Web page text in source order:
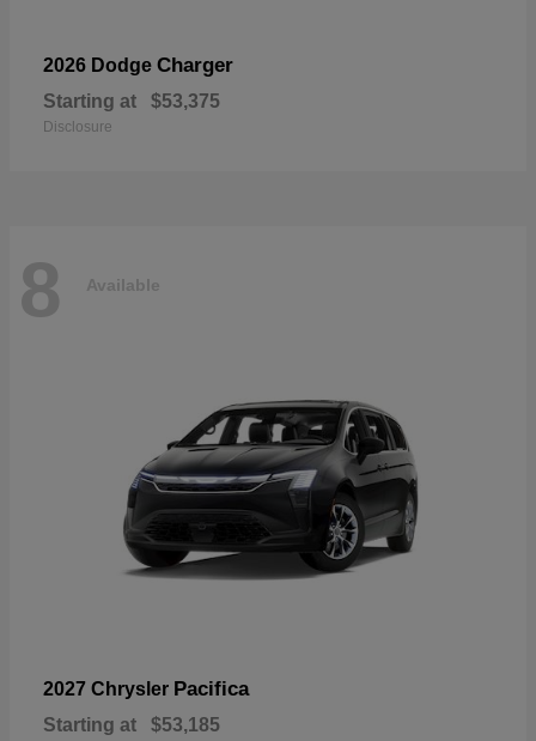
2026 Dodge Charger
Starting at $53,375
Disclosure
8 Available
2027 Chrysler Pacifica
Starting at $53,185